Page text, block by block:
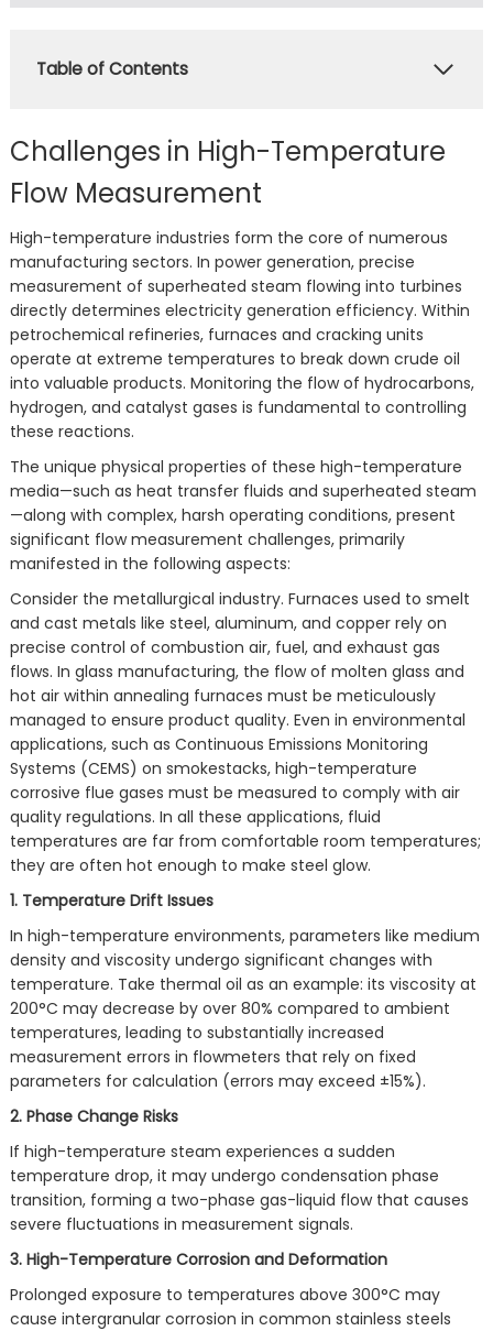
Table of Contents
Challenges in High-Temperature
Flow Measurement
High-temperature industries form the core of numerous
manufacturing sectors. In power generation, precise
measurement of superheated steam flowing into turbines
directly determines electricity generation efficiency. Within
petrochemical refineries, furnaces and cracking units
operate at extreme temperatures to break down crude oil
into valuable products. Monitoring the flow of hydrocarbons,
hydrogen, and catalyst gases is fundamental to controlling
these reactions.
The unique physical properties of these high-temperature
media—such as heat transfer fluids and superheated steam
—along with complex, harsh operating conditions, present
significant flow measurement challenges, primarily
manifested in the following aspects:
Consider the metallurgical industry. Furnaces used to smelt
and cast metals like steel, aluminum, and copper rely on
precise control of combustion air, fuel, and exhaust gas
flows. In glass manufacturing, the flow of molten glass and
hot air within annealing furnaces must be meticulously
managed to ensure product quality. Even in environmental
applications, such as Continuous Emissions Monitoring
Systems (CEMS) on smokestacks, high-temperature
corrosive flue gases must be measured to comply with air
quality regulations. In all these applications, fluid
temperatures are far from comfortable room temperatures;
they are often hot enough to make steel glow.
1. Temperature Drift Issues
In high-temperature environments, parameters like medium
density and viscosity undergo significant changes with
temperature. Take thermal oil as an example: its viscosity at
200°C may decrease by over 80% compared to ambient
temperatures, leading to substantially increased
measurement errors in flowmeters that rely on fixed
parameters for calculation (errors may exceed ±15%).
2. Phase Change Risks
If high-temperature steam experiences a sudden
temperature drop, it may undergo condensation phase
transition, forming a two-phase gas-liquid flow that causes
severe fluctuations in measurement signals.
3. High-Temperature Corrosion and Deformation
Prolonged exposure to temperatures above 300°C may
cause intergranular corrosion in common stainless steels